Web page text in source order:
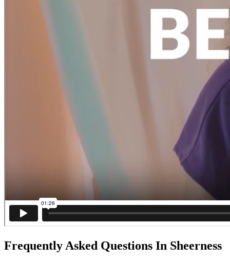
Frequently Asked Questions In Sheerness